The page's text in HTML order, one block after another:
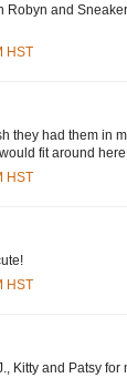
Robyn and
HST
they had them in
fit around
HST
HST
Kitty and Patsy for